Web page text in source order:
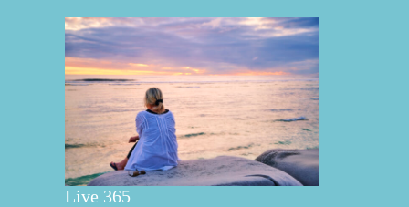
Live 365